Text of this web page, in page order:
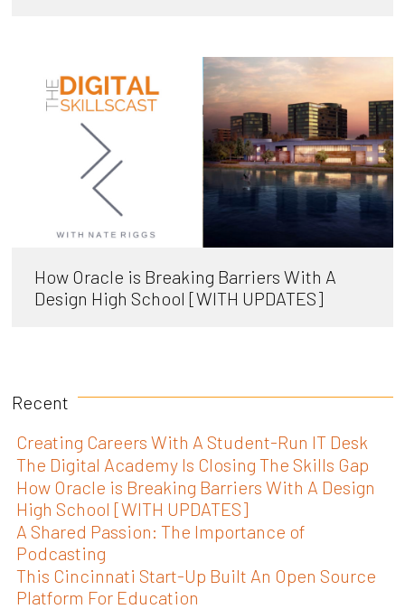
How Oracle is Breaking Barriers With A
Design High School [WITH UPDATES]
Recent
Creating Careers With A Student-Run IT Desk
The Digital Academy Is Closing The Skills Gap
How Oracle is Breaking Barriers With A Design
High School [WITH UPDATES]
A Shared Passion: The Importance of
Podcasting
This Cincinnati Start-Up Built An Open Source
Platform For Education